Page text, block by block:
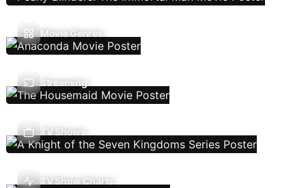
Movie Genres
Streaming
TV Shows
TV Show Charts